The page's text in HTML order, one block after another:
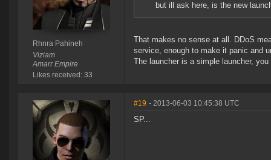
Rhnra Pahineh
Viziam
Amarr Empire
Likes received: 33
but ill ask here, is the new
That makes no sense at all. DDoS
service, enough to make it panic and
The launcher is a simple launcher,
#19 - 2013-06-03 10:45:38 UTC
SP...